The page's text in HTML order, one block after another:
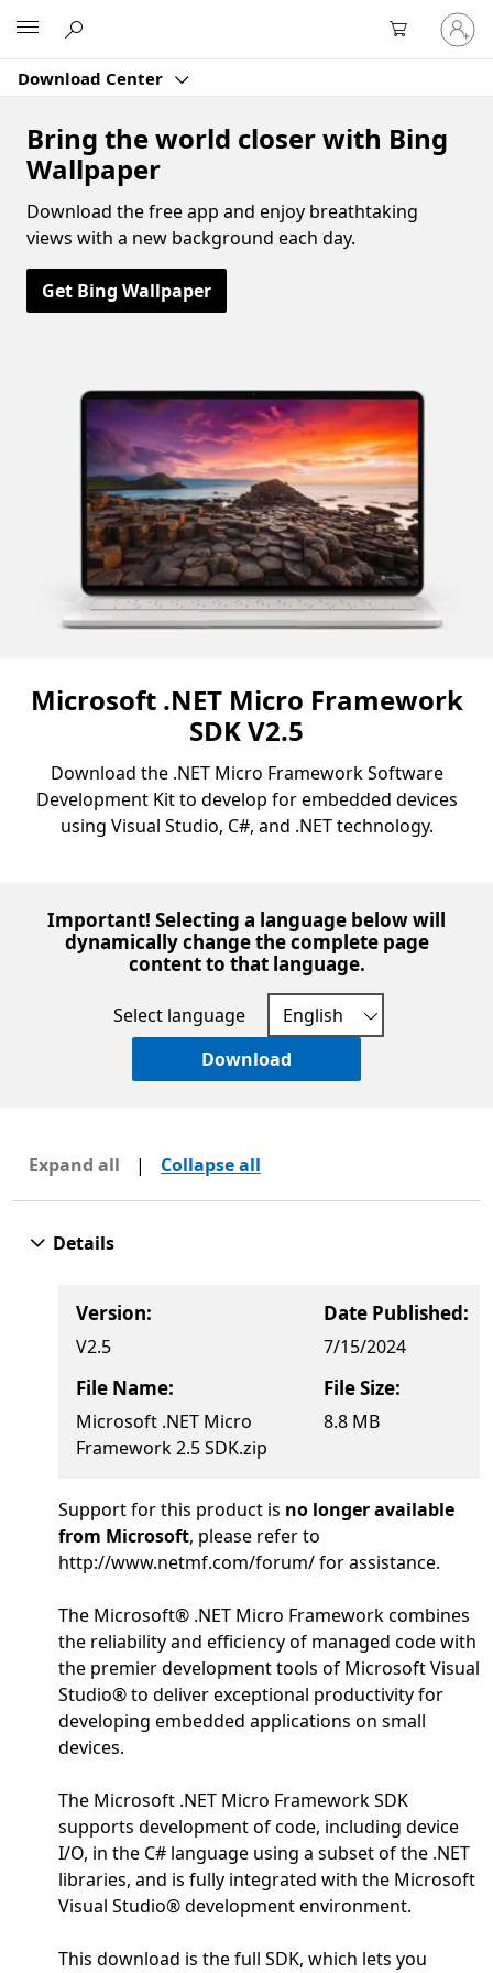
Download Center
Sign
in
to
account
Bring the world closer with Bing
Wallpaper
Download the free app and enjoy breathtaking
views with a new background each day.
Get Bing Wallpaper
Microsoft .NET Micro Framework
SDK V2.5
Download the .NET Micro Framework Software
Development Kit to develop for embedded devices
using Visual Studio, C#, and .NET technology.
Important! Selecting a language below will
dynamically change the complete page
content to that language.
Select language
Download
Expand all | Collapse all
Details
Version:
V2.5
Date Published:
7/15/2024
File Name:
Microsoft .NET Micro
Framework 2.5 SDK.zip
File Size:
8.8 MB
Support for this product is no longer available
from Microsoft, please refer to
http://www.netmf.com/forum/ for assistance.
The Microsoft® .NET Micro Framework combines
the reliability and efficiency of managed code with
the premier development tools of Microsoft Visual
Studio® to deliver exceptional productivity for
developing embedded applications on small
devices.
The Microsoft .NET Micro Framework SDK
supports development of code, including device
I/O, in the C# language using a subset of the .NET
libraries, and is fully integrated with the Microsoft
Visual Studio® development environment.
This download is the full SDK, which lets you